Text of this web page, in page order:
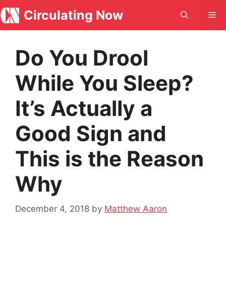
Skip
to
content
Circulating Now
Do You Drool
While You Sleep?
It’s Actually a
Good Sign and
This is the Reason
Why
December 4, 2018 by Matthew Aaron